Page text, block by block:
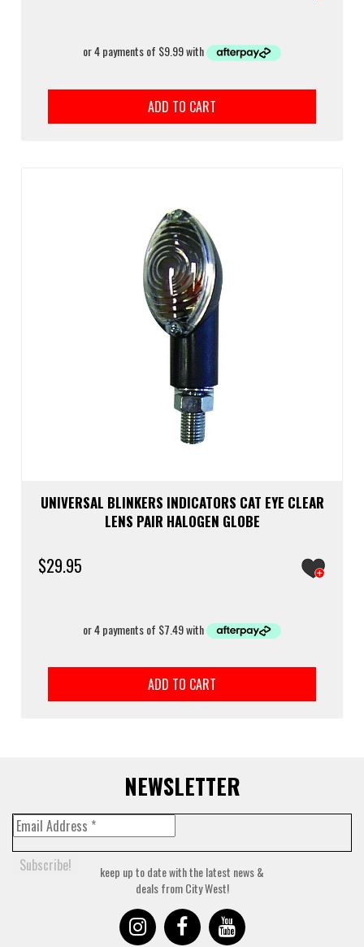
ADD TO CART
UNIVERSAL BLINKERS INDICATORS CAT EYE CLEAR
LENS PAIR HALOGEN GLOBE
$29.95
ADD TO CART
NEWSLETTER
keep up to date with the latest news &
deals from City West!